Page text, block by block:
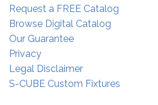
Request a FREE Catalog
Browse Digital Catalog
Our Guarantee
Privacy
Legal Disclaimer
S-CUBE Custom Fixtures